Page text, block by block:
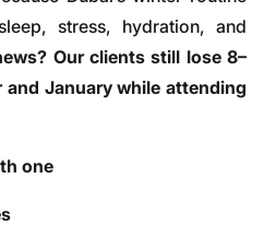
stress, hydration, and
Our clients still lose 8–
and January while attending
one